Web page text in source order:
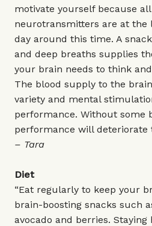
motivate yourself because
neurotransmitters are at the
day around this time. A
and deep breaths supplies
your brain needs to think
The blood supply to the
variety and mental
performance. Without some
performance will deteriorate
– Tara
Diet
“Eat regularly to keep your
brain-boosting snacks such
avocado and berries.